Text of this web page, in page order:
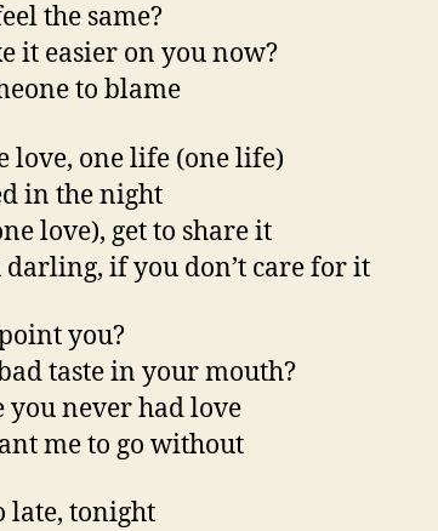
the same?
it easier on you now?
to blame
love, one life (one life)
in the night
love), get to share it
darling, if you don’t care for it
you?
taste in your mouth?
you never had love
me to go without
late, tonight